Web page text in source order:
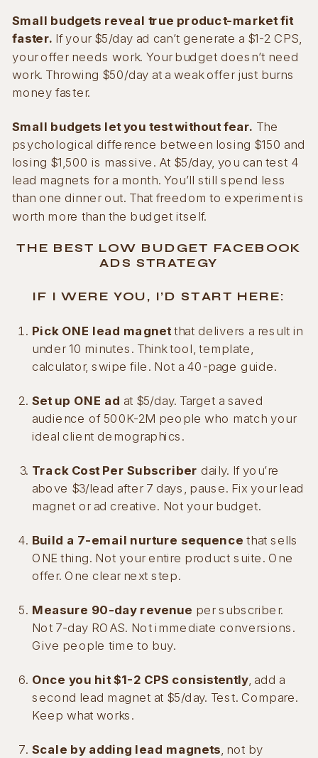
Small budgets reveal true product-market fit
faster. If your $5/day ad can’t generate a $1-2 CPS,
your offer needs work. Your budget doesn’t need
work. Throwing $50/day at a weak offer just burns
money faster.
Small budgets let you test without fear. The
psychological difference between losing $150 and
losing $1,500 is massive. At $5/day, you can test 4
lead magnets for a month. You’ll still spend less
than one dinner out. That freedom to experiment is
worth more than the budget itself.
THE BEST LOW BUDGET FACEBOOK
ADS STRATEGY
IF I WERE YOU, I’D START HERE:
Pick ONE lead magnetthat delivers a result in
under 10 minutes. Think tool, template,
calculator, swipe file. Not a 40-page guide.
Set up ONE ad at $5/day. Target a saved
audience of 500K-2M people who match your
ideal client demographics.
Track Cost Per Subscriber daily. If you’re
above $3/lead after 7 days, pause. Fix your lead
magnet or ad creative. Not your budget.
Build a 7-email nurture sequence that sells
ONE thing. Not your entire product suite. One
offer. One clear next step.
Measure 90-day revenue per subscriber.
Not 7-day ROAS. Not immediate conversions.
Give people time to buy.
Once you hit $1-2 CPS consistently , add a
second lead magnet at $5/day. Test. Compare.
Keep what works.
Scale by adding lead magnets , not by